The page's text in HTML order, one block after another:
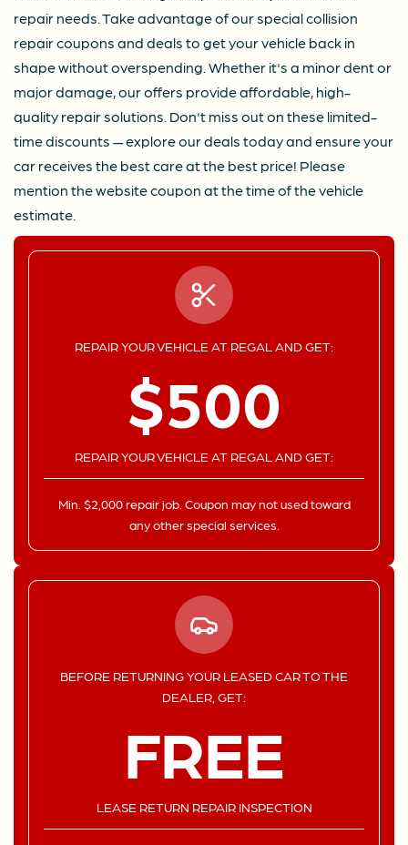
repair needs. Take advantage of our special collision
repair coupons and deals to get your vehicle back in
shape without overspending. Whether it's a minor dent or
major damage, our offers provide affordable, high-
quality repair solutions. Don't miss out on these limited-
time discounts — explore our deals today and ensure your
car receives the best care at the best price! Please
mention the website coupon at the time of the vehicle
estimate.
REPAIR YOUR VEHICLE AT REGAL AND GET:
$500
REPAIR YOUR VEHICLE AT REGAL AND GET:
Min. $2,000 repair job. Coupon may not used toward
any other special services.
BEFORE RETURNING YOUR LEASED CAR TO THE
DEALER, GET:
FREE
LEASE RETURN REPAIR INSPECTION